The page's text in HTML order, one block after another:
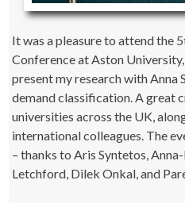
It was a pleasure to attend the
Conference at Aston
present my research with Anna
demand classification. A great
universities across the UK,
international colleagues. The
– thanks to Aris Syntetos,
Letchford, Dilek Onkal, and